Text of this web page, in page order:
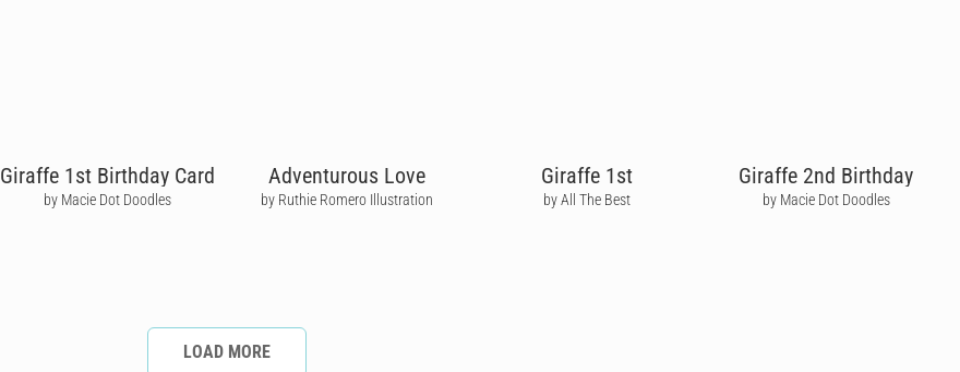
Giraffe 1st Birthday Card
by Macie Dot Doodles
Adventurous Love
by Ruthie Romero Illustration
Giraffe 1st
by All The Best
Giraffe 2nd Birthday
by Macie Dot Doodles
LOAD MORE